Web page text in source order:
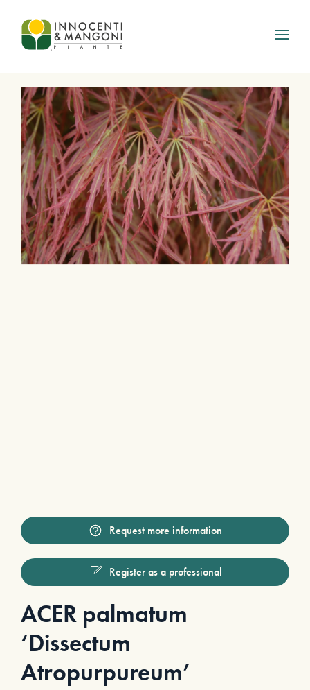
Skip to main content
Request more information
Register as a professional
ACER palmatum
‘Dissectum
Atropurpureum’